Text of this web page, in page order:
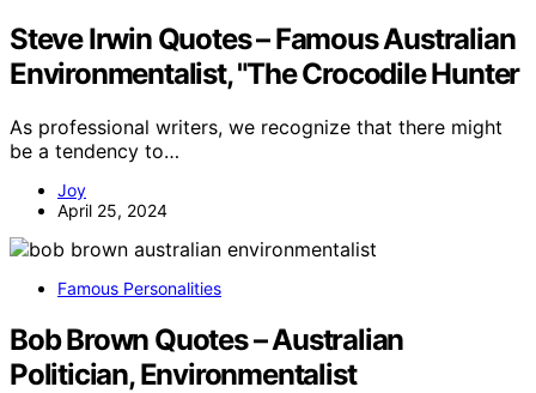
Steve Irwin Quotes – Famous Australian
Environmentalist, "The Crocodile Hunter
As professional writers, we recognize that there might
be a tendency to…
Joy
April 25, 2024
Famous Personalities
Bob Brown Quotes – Australian
Politician, Environmentalist